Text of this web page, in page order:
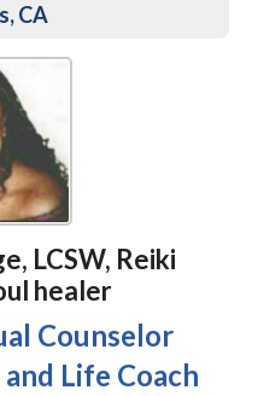
CA
LCSW, Reiki
healer
Counselor
Life Coach